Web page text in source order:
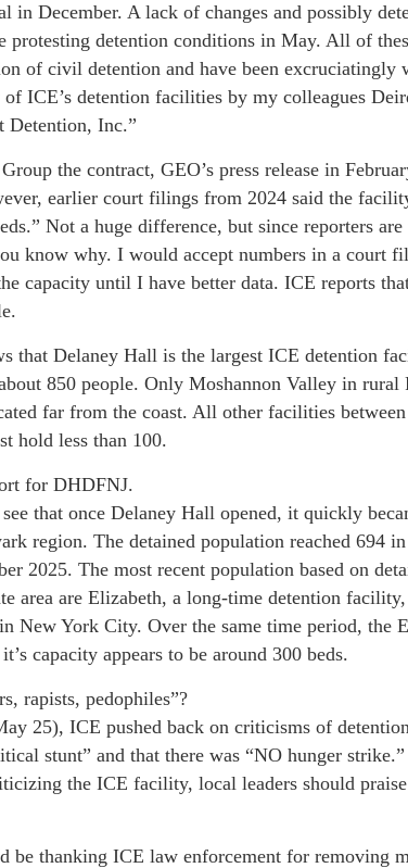
in December. A lack of changes and possibly
protesting detention conditions in May. All of
of civil detention and have been excruciatingly
of ICE’s detention facilities by my colleagues
Detention, Inc.”
the contract, GEO’s press release in
earlier court filings from 2024 said the
Not a huge difference, but since reporters
know why. I would accept numbers in a court
capacity until I have better data. ICE reports
that Delaney Hall is the largest ICE detention
850 people. Only Moshannon Valley in
far from the coast. All other facilities
hold less than 100.
for DHDFNJ.
that once Delaney Hall opened, it quickly
region. The detained population reached 694
2025. The most recent population based on
area are Elizabeth, a long-time detention
New York City. Over the same time period, the
capacity appears to be around 300 beds.
rapists, pedophiles”?
25), ICE pushed back on criticisms of
stunt” and that there was “NO hunger strike.”
the ICE facility, local leaders should
be thanking ICE law enforcement for removing